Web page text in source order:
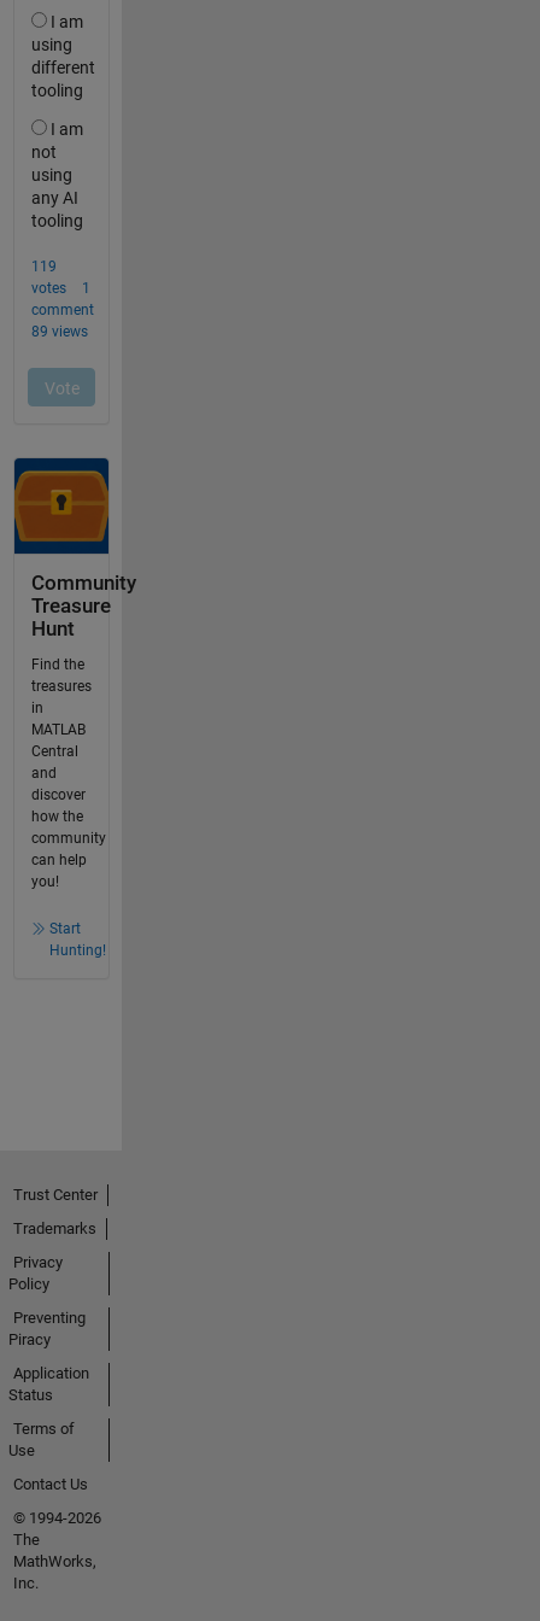
Community
Treasure
Hunt
Find the
treasures
in
MATLAB
Central
and
discover
how the
community
can help
you!
Start
Hunting!
Trust Center
Trademarks
Privacy
Policy
Preventing
Piracy
Application
Status
Terms of
Use
Contact Us
© 1994-2026
The
MathWorks,
Inc.